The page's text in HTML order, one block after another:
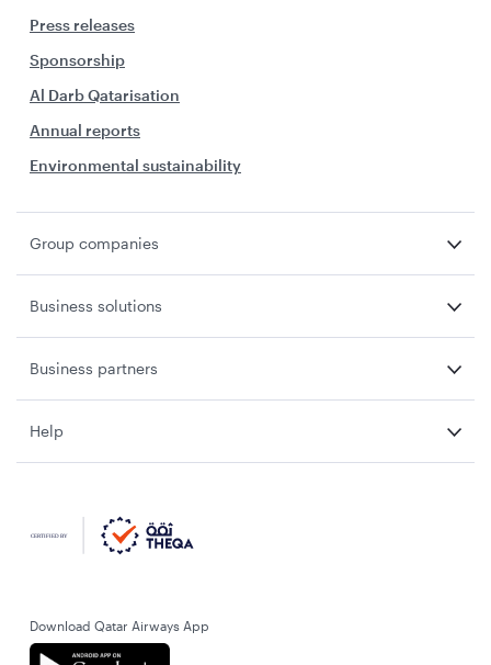
Press releases
Sponsorship
Al Darb Qatarisation
Annual reports
Environmental sustainability
Group companies
Business solutions
Business partners
Help
Download Qatar Airways App